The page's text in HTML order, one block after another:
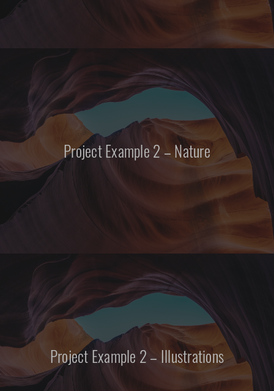
Project Example 2 – Nature
Project Example 2 – Illustrations